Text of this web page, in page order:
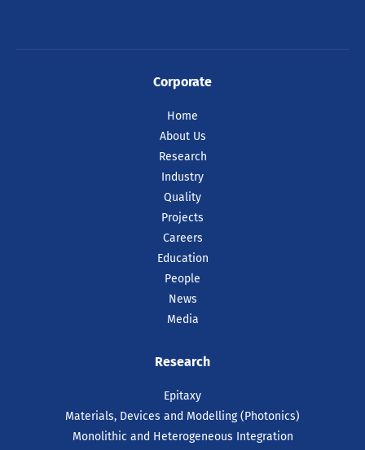
Corporate
Home
About Us
Research
Industry
Quality
Projects
Careers
Education
People
News
Media
Research
Epitaxy
Materials, Devices and Modelling (Photonics)
Monolithic and Heterogeneous Integration